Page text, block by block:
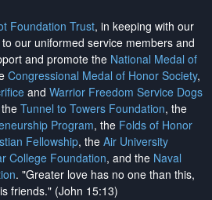
Foundation Trust, in keeping with our
to our uniformed service members and
and promote the National Medal of
Congressional Medal of Honor Society,
and Warrior Freedom Service Dogs
Tunnel to Towers Foundation, the
Program, the Folds of Honor
Fellowship, the Air University
College Foundation, and the Naval
. "Greater love has no one than this,
friends." (John 15:13)